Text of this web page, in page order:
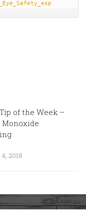
of the Week –
Monoxide
2018